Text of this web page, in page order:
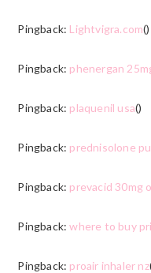
Pingback: Lightvigra.com()
Pingback: phenergan
Pingback: plaquenil usa()
Pingback: prednisolone
Pingback: prevacid 30mg
Pingback:where to buy
Pingback: proair inhaler nz